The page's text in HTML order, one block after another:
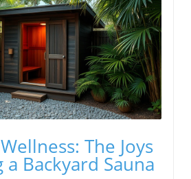
The Joys
Backyard Sauna